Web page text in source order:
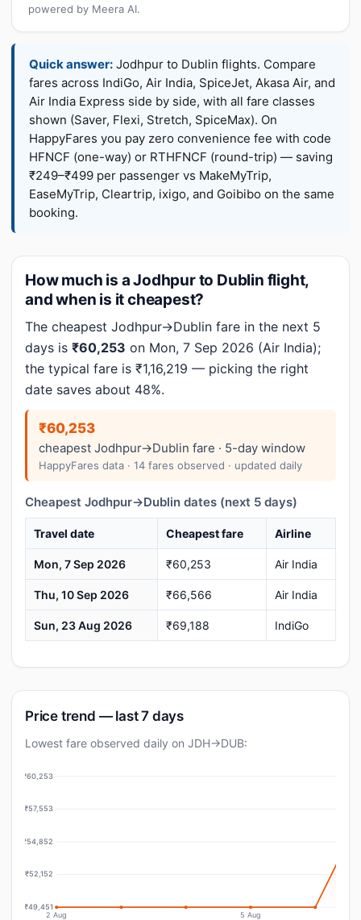
powered by Meera AI.
Quick answer: Jodhpur to Dublin flights. Compare
fares across IndiGo, Air India, SpiceJet, Akasa Air, and
Air India Express side by side, with all fare classes
shown (Saver, Flexi, Stretch, SpiceMax). On
HappyFares you pay zero convenience fee with code
HFNCF (one-way) or RTHFNCF (round-trip) — saving
₹249–₹499 per passenger vs MakeMyTrip,
EaseMyTrip, Cleartrip, ixigo, and Goibibo on the same
booking.
How much is a Jodhpur to Dublin flight,
and when is it cheapest?
The cheapest Jodhpur→Dublin fare in the next 5
days is ₹60,253 on Mon, 7 Sep 2026 (Air India);
the typical fare is ₹1,16,219 — picking the right
date saves about 48%.
₹60,253
cheapest Jodhpur→Dublin fare · 5-day window
HappyFares data · 14 fares observed · updated daily
Cheapest Jodhpur→Dublin dates (next 5 days)
Travel date Cheapest fare Airline
Mon, 7 Sep 2026 ₹60,253 Air India
Thu, 10 Sep 2026 ₹66,566 Air India
Sun, 23 Aug 2026 ₹69,188 IndiGo
Price trend — last 7 days
Lowest fare observed daily on JDH→DUB:
₹60,253
₹57,553
₹54,852
₹52,152
₹49,451
2 Aug 5 Aug